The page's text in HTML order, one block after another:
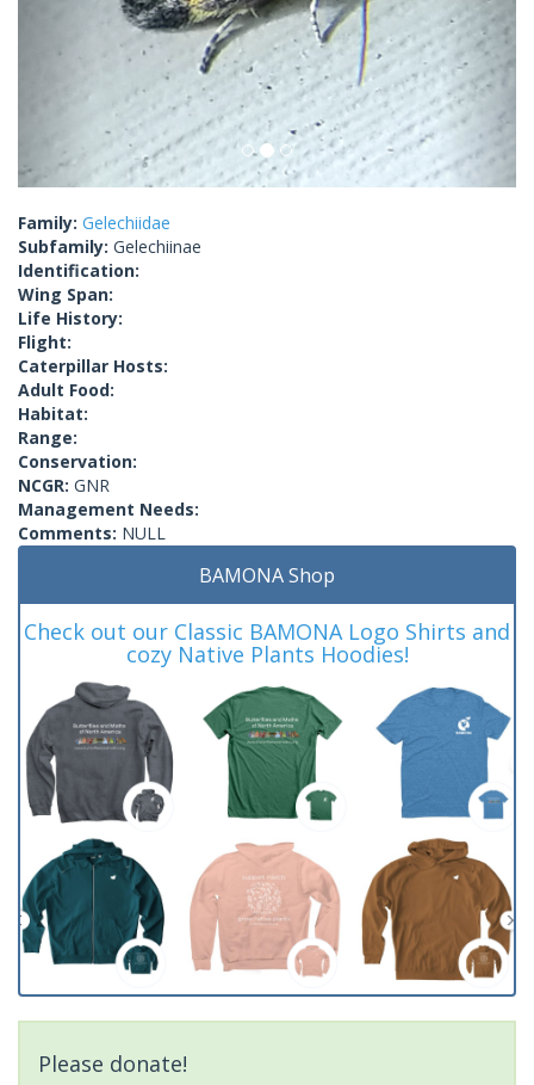
Family: Gelechiidae
Subfamily: Gelechiinae
Identification:
Wing Span:
Life History:
Flight:
Caterpillar Hosts:
Adult Food:
Habitat:
Range:
Conservation:
NCGR: GNR
Management Needs:
Comments: NULL
BAMONA Shop
Check out our Classic BAMONA Logo Shirts and
cozy Native Plants Hoodies!
Please donate!